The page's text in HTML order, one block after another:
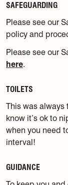
SAFEGUARDING
Please see our
policy and
Please see our
here.
TOILETS
This was always
know it’s ok to
when you need
interval!
GUIDANCE